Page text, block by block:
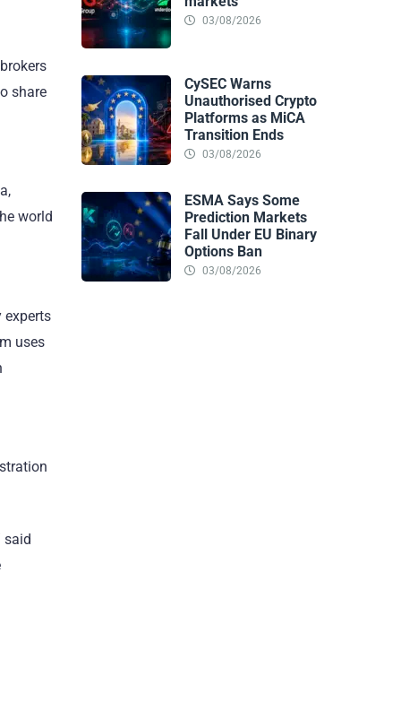
share
world
experts
uses
said
03/08/2026
CySEC Warns
Unauthorised Crypto
Platforms as MiCA
Transition Ends
03/08/2026
ESMA Says Some
Prediction Markets
Fall Under EU Binary
Options Ban
03/08/2026